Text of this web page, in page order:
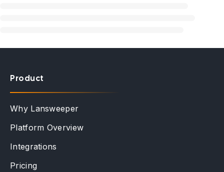
Product
Why Lansweeper
Platform Overview
Integrations
Pricing